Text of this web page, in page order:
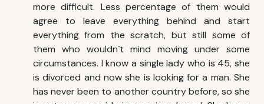
more difficult. Less percentage of them would
agree to leave everything behind and start
everything from the scratch, but still some of
them who wouldn`t mind moving under some
circumstances. I know a single lady who is 45, she
is divorced and now she is looking for a man. She
has never been to another country before, so she